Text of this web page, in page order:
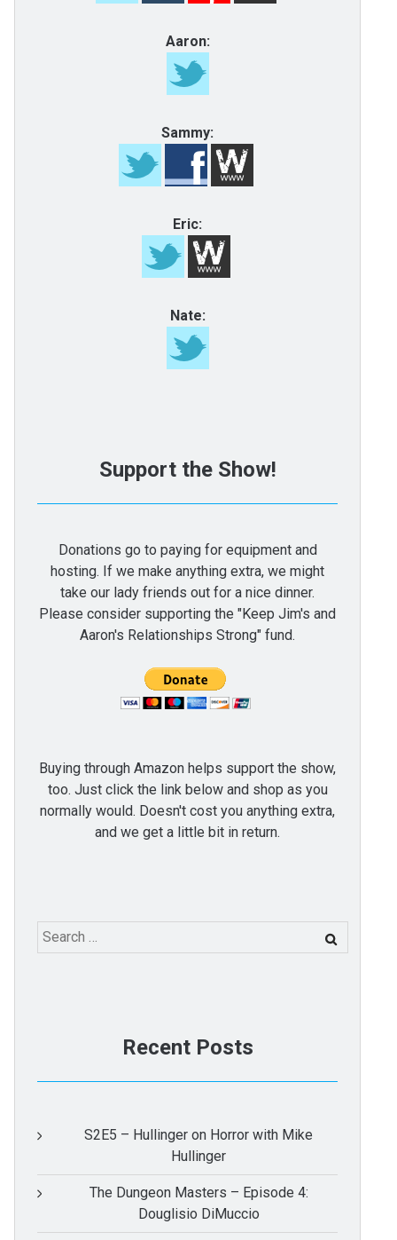
Aaron:
Sammy:
Eric:
Nate:
Support the Show!
Donations go to paying for equipment and
hosting. If we make anything extra, we might
take our lady friends out for a nice dinner.
Please consider supporting the "Keep Jim's and
Aaron's Relationships Strong" fund.
Buying through Amazon helps support the show,
too. Just click the link below and shop as you
normally would. Doesn't cost you anything extra,
and we get a little bit in return.
Search
for:
Recent Posts
S2E5 – Hullinger on Horror with Mike
Hullinger
The Dungeon Masters – Episode 4:
Douglisio DiMuccio